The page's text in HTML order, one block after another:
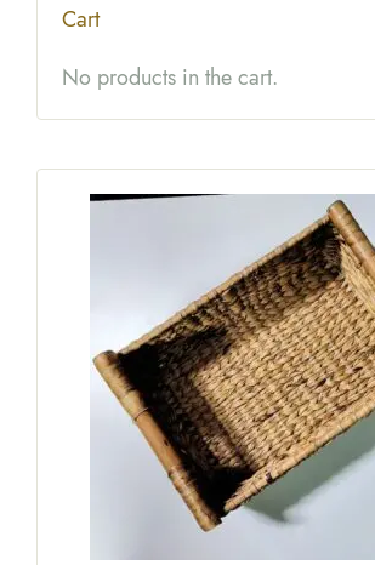
Cart
No products in the cart.